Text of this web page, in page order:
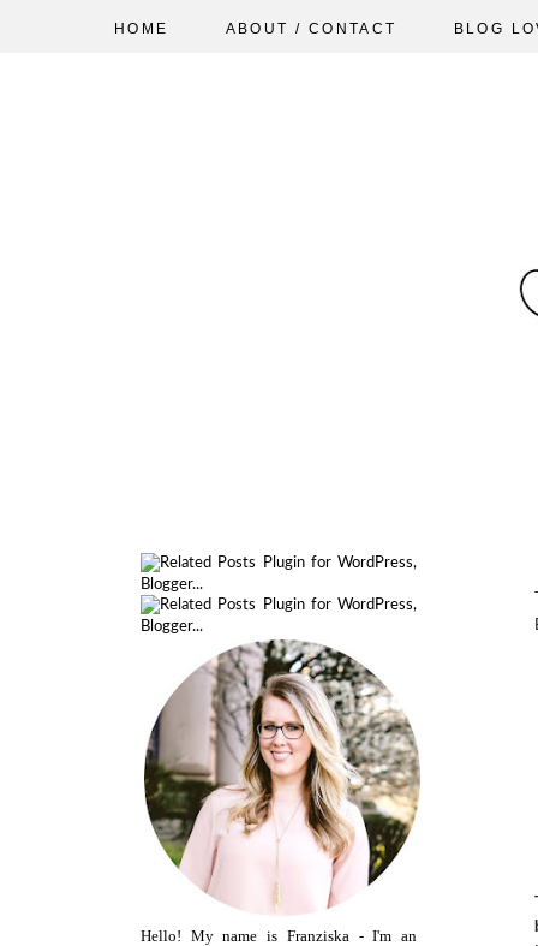
HOME ABOUT / CONTACT BLOG
Hello! My name is Franziska - I'm an